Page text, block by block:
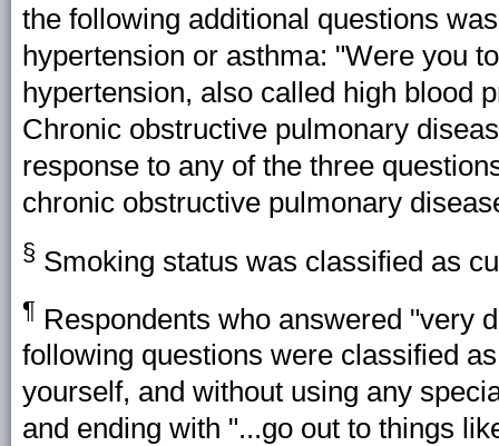
the following additional questions
hypertension or asthma: "Were you
hypertension, also called high blood
Chronic obstructive pulmonary
response to any of the three
chronic obstructive pulmonary
§ Smoking status was classified as
¶ Respondents who answered "very
following questions were classified
yourself, and without using any
and ending with "...go out to things